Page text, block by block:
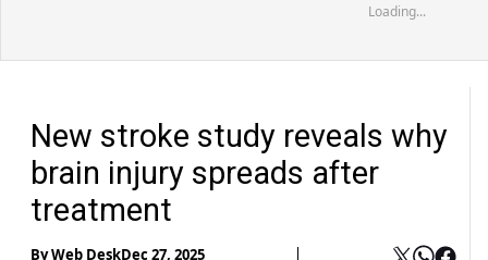
Loading...
New stroke study reveals why
brain injury spreads after
treatment
ByWeb DeskDec 27, 2025